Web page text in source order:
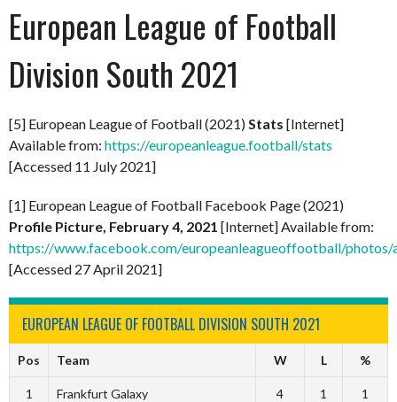
European League of Football
Division South 2021
[5] European League of Football (2021) Stats [Internet]
Available from: https://europeanleague.football/stats
[Accessed 11 July 2021]
[1] European League of Football Facebook Page (2021)
Profile Picture, February 4, 2021 [Internet] Available from:
https://www.facebook.com/europeanleagueoffootball/
[Accessed 27 April 2021]
EUROPEAN LEAGUE OF FOOTBALL DIVISION SOUTH 2021
Pos Team W L %
1 Frankfurt Galaxy 4 1 1